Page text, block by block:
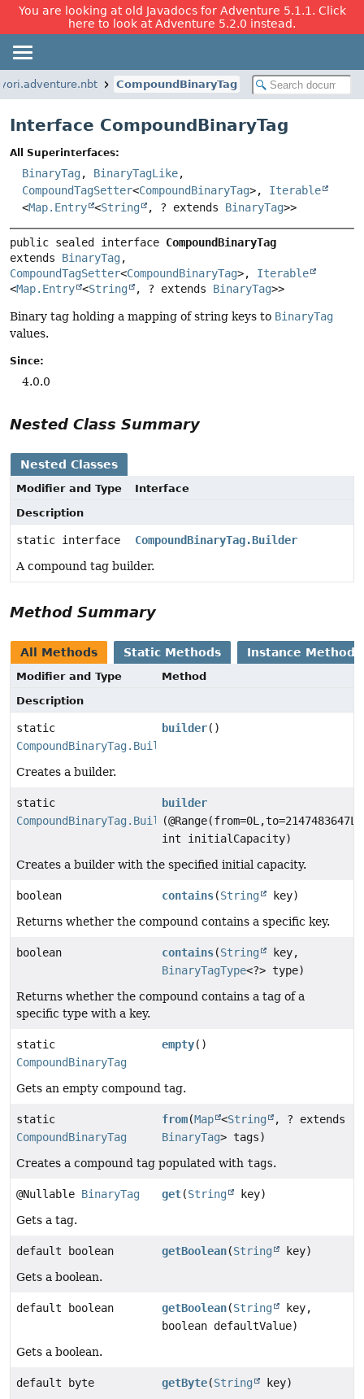
You are looking at old Javadocs for Adventure 5.1.1. Click
here to look at Adventure 5.2.0 instead.
CompoundBinaryTag
Interface CompoundBinaryTag
All Superinterfaces:
BinaryTag, BinaryTagLike,
CompoundTagSetter<CompoundBinaryTag>, Iterable
<Map.Entry <String , ? extends BinaryTag>>
public sealed interface CompoundBinaryTag
extends BinaryTag
CompoundTagSetter<CompoundBinaryTag>, Iterable
<Map.Entry <String , ? extends BinaryTag>>
Binary tag holding a mapping of string keys to BinaryTag
values.
Since:
4.0.0
Nested Class Summary
Nested Classes
Modifier and Type
Interface
Description
static interface
CompoundBinaryTag.Builder
A compound tag builder.
Method Summary
All Methods Static Methods Instance Methods
Modifier and Type
Method
Description
static
CompoundBinaryTag.Builder
builder()
Creates a builder.
static
CompoundBinaryTag.Builder
builder
(@Range(from=0L,to=2147483647L)
int initialCapacity)
Creates a builder with the specified initial capacity.
boolean contains(String
key)
Returns whether the compound contains a specific key.
boolean contains(String
key,
BinaryTagType<?> type)
Returns whether the compound contains a tag of a
specific type with a key.
static
CompoundBinaryTag
empty()
Gets an empty compound tag.
static
CompoundBinaryTag
from(Map <String
, ? extends
BinaryTag> tags)
Creates a compound tag populated with tags.
@Nullable BinaryTag get(String
key)
Gets a tag.
default boolean getBoolean(String
key)
Gets a boolean.
default boolean getBoolean(String
key,
boolean defaultValue)
Gets a boolean.
default byte getByte(String
key)